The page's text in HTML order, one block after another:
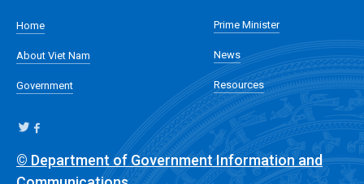
Home
About Viet Nam
Government
Prime Minister
News
Resources
© Department of Government Information and